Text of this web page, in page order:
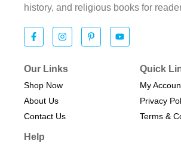
history, and religious books for
Our Links
Shop Now
About Us
Contact Us
Quick
My
Privacy
Terms &
Help